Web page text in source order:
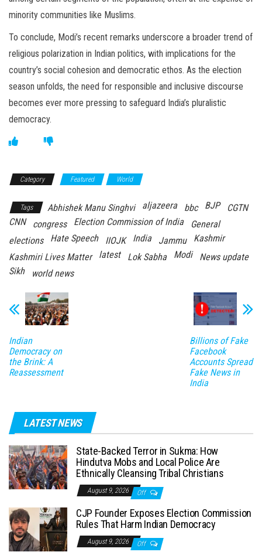
minority communities like Muslims.
To conclude, Modi’s recent remarks underscore a broader trend of
religious polarization in Indian politics, with implications for the
country’s social cohesion and democratic ethos. As the election
season unfolds, the need for responsible and inclusive discourse
becomes ever more pressing to safeguard India’s pluralistic
democracy.
Category Featured World
Tags Abhishek Manu Singhvi aljazeera bbc BJP
CGTN
CNN
congress Election Commission of India
General
elections
Hate Speech IIOJK India Jammu
Kashmir
Kashmiri Lives Matter
latest Lok Sabha Modi
News update
Sikh
world news
Indian
Democracy on
the Brink: A
Reassessment
Billions of Fake
Facebook
Accounts Spread
Fake News in
India
LATEST NEWS
State-Backed Terror in Sukma: How
Hindutva Mobs and Local Police Are
Ethnically Cleansing Tribal Christians
August 9, 2026 Off
CJP Founder Exposes Election Commission
Rules That Harm Indian Democracy
August 9, 2026 Off